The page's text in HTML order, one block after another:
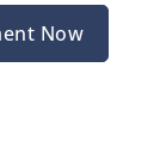
Now